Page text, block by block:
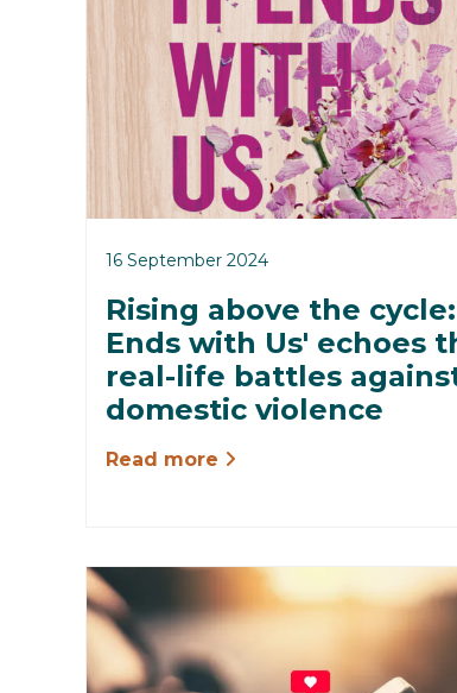
16 September 2024
Rising above the
Ends with Us' echoes
real-life battles
domestic violence
Read more